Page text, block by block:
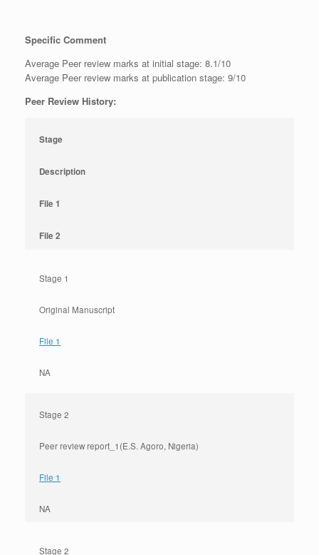
Specific Comment
Average Peer review marks at initial stage: 8.1/10
Average Peer review marks at publication stage: 9/10
Peer Review History:
Stage
Description
File 1
File 2
Stage 1
Original Manuscript
File 1
NA
Stage 2
Peer review report_1(E.S. Agoro, Nigeria)
File 1
NA
Stage 2